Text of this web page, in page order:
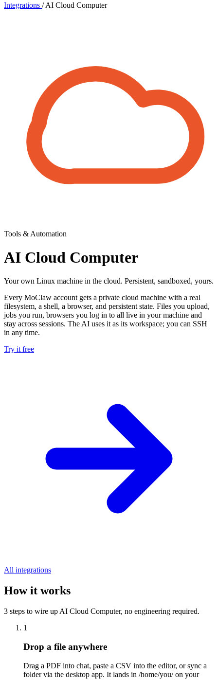
Integrations / AI Cloud Computer
Tools & Automation
AI Cloud Computer
Your own Linux machine in the cloud. Persistent, sandboxed, yours.
Every MoClaw account gets a private cloud machine with a real
filesystem, a shell, a browser, and persistent state. Files you upload,
jobs you run, browsers you log in to all live in your machine and
stay across sessions. The AI uses it as its workspace; you can SSH
in any time.
Try it free
All integrations
How it works
3 steps to wire up AI Cloud Computer, no engineering required.
1
Drop a file anywhere
Drag a PDF into chat, paste a CSV into the editor, or sync a
folder via the desktop app. It lands in /home/you/ on your